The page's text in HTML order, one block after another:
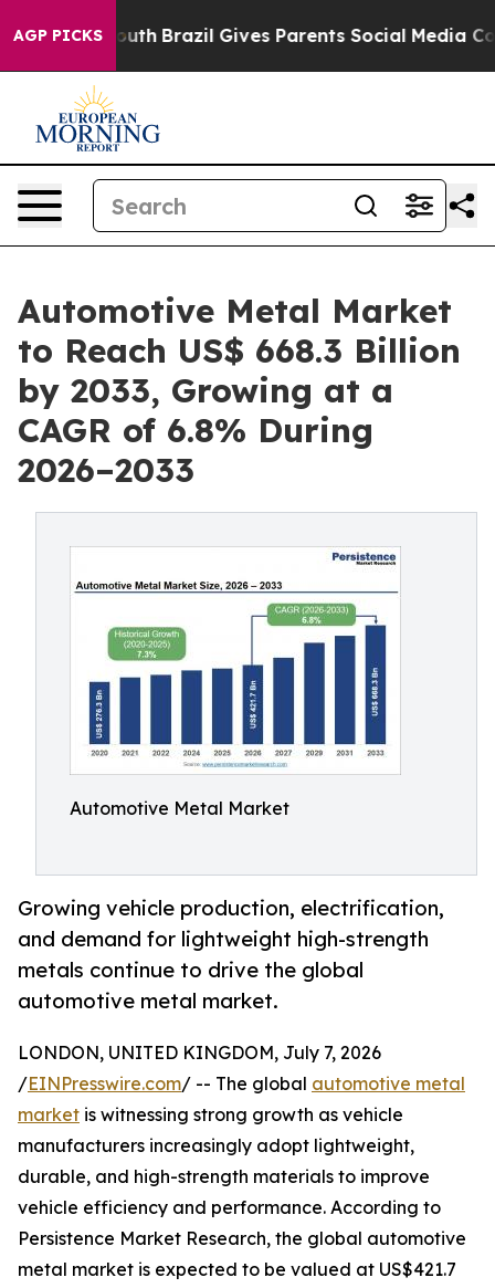
AGP PICKS
Youth Brazil Gives Parents Social Media Controls
Automotive Metal Market
to Reach US$ 668.3 Billion
by 2033, Growing at a
CAGR of 6.8% During
2026–2033
Automotive Metal Market
Growing vehicle production, electrification,
and demand for lightweight high-strength
metals continue to drive the global
automotive metal market.
LONDON, UNITED KINGDOM, July 7, 2026
/EINPresswire.com/ -- The global automotive metal
market is witnessing strong growth as vehicle
manufacturers increasingly adopt lightweight,
durable, and high-strength materials to improve
vehicle efficiency and performance. According to
Persistence Market Research, the global automotive
metal market is expected to be valued at US$421.7